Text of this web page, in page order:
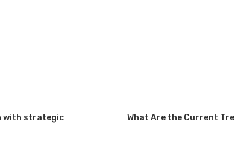
with strategic
What Are the Current